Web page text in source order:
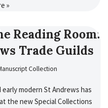
»
Reading Room:
Trade Guilds
Collection
modern St Andrews has
the new Special Collections